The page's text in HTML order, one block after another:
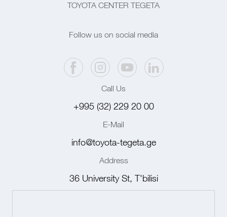
TOYOTA CENTER TEGETA
Follow us on social media
Call Us
+995 (32) 229 20 00
E-Mail
info@toyota-tegeta.ge
Address
36 University St, T'bilisi